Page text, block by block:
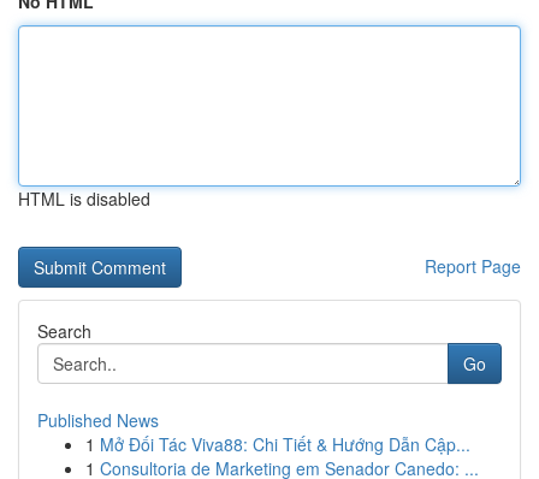
HTML is disabled
Report Page
Search
Go
Published News
1 Mở Đối Tác Viva88: Chi Tiết & Hướng Dẫn Cập...
1 Consultoria de Marketing em Senador Canedo: ...